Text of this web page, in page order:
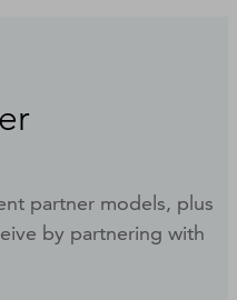
partner models, plus
by partnering with